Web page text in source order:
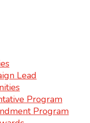
Lead
Program
Program